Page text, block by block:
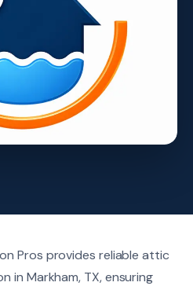
Pros provides reliable attic
in Markham, TX, ensuring